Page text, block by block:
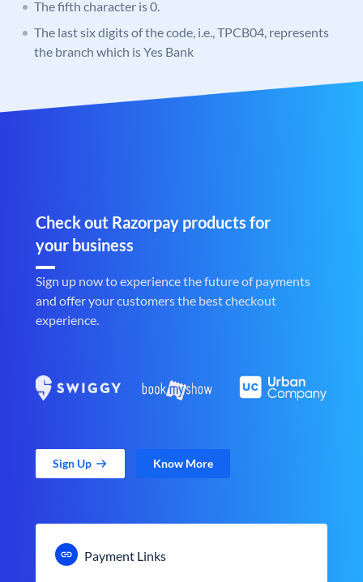
The fifth character is 0.
The last six digits of the code, i.e., TPCB04, represents
the branch which is Yes Bank
Check out Razorpay products for
your business
Sign up now to experience the future of payments
and offer your customers the best checkout
experience.
Sign Up Know More
Payment Links